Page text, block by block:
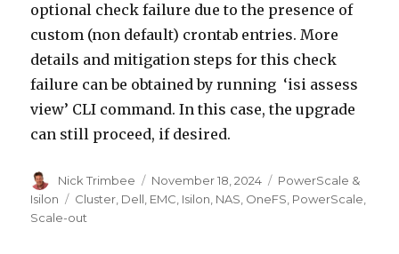
optional check failure due to the presence of
custom (non default) crontab entries. More
details and mitigation steps for this check
failure can be obtained by running ‘isi assess
view’ CLI command. In this case, the upgrade
can still proceed, if desired.
Author
Nick Trimbee
Posted
on
November 18, 2024 Categories
PowerScale &
Isilon
Tags
Cluster, Dell, EMC, Isilon, NAS, OneFS, PowerScale,
Scale-out